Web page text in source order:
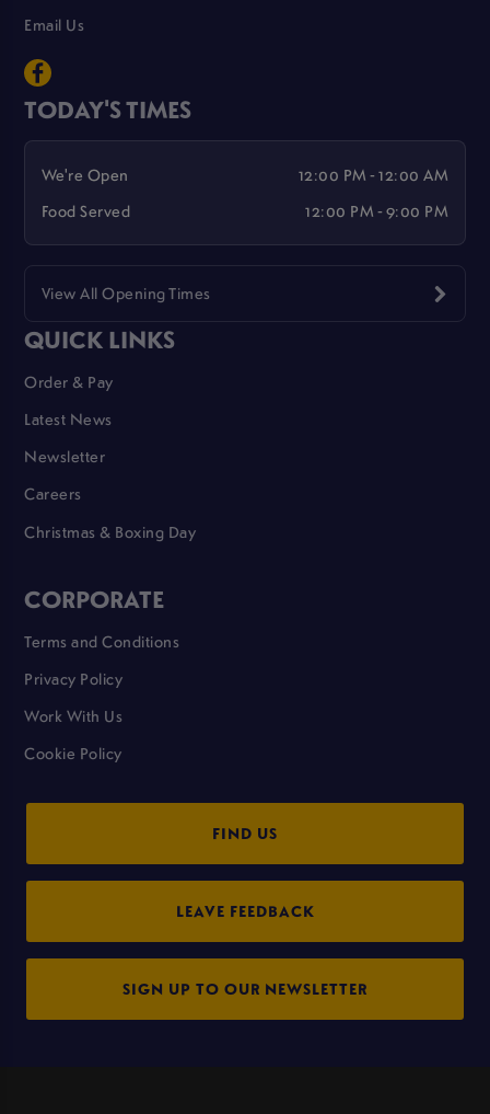
Email Us
TODAY'S TIMES
We're Open
12:00 PM - 12:00 AM
Food Served
12:00 PM - 9:00 PM
View All Opening Times
QUICK LINKS
Order & Pay
Latest News
Newsletter
Careers
Christmas & Boxing Day
CORPORATE
Terms and Conditions
Privacy Policy
Work With Us
Cookie Policy
FIND US
LEAVE FEEDBACK
SIGN UP TO OUR NEWSLETTER